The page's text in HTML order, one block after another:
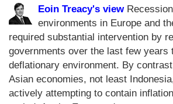
Eoin Treacy's view
environments in Europe and
required substantial intervention by
governments over the last few years
deflationary environment. By
Asian economies, not least
actively attempting to contain